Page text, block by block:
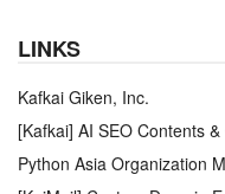
LINKS
Kafkai Giken, Inc.
[Kafkai] AI SEO Contents
Python Asia Organization